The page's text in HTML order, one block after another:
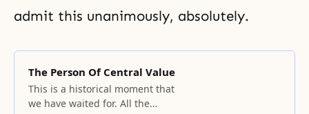
admit this unanimously, absolutely.
The Person Of Central Value
This is a historical moment that
we have waited for. All the